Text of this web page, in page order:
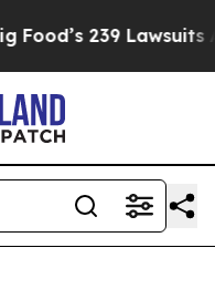
Lawsuits Against Life-